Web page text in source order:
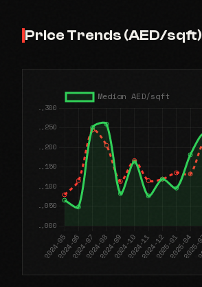
Price Trends (AED/sqft)